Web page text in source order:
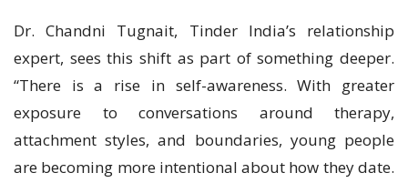
Dr. Chandni Tugnait, Tinder India’s relationship
expert, sees this shift as part of something deeper.
“There is a rise in self-awareness. With greater
exposure to conversations around therapy,
attachment styles, and boundaries, young people
are becoming more intentional about how they date.